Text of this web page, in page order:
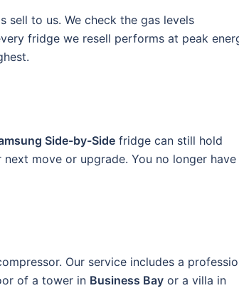
sell to us. We check the gas levels
fridge we resell performs at peak
Side-by-Side fridge can still hold
move or upgrade. You no longer
Our service includes a
of a tower in Business Bay or a villa in